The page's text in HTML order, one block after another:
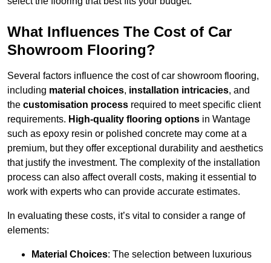
What Influences The Cost of Car
Showroom Flooring?
Several factors influence the cost of car showroom flooring,
including material choices, installation intricacies, and
the customisation process required to meet specific client
requirements. High-quality flooring options in Wantage
such as epoxy resin or polished concrete may come at a
premium, but they offer exceptional durability and aesthetics
that justify the investment. The complexity of the installation
process can also affect overall costs, making it essential to
work with experts who can provide accurate estimates.
In evaluating these costs, it’s vital to consider a range of
elements:
Material Choices: The selection between luxurious